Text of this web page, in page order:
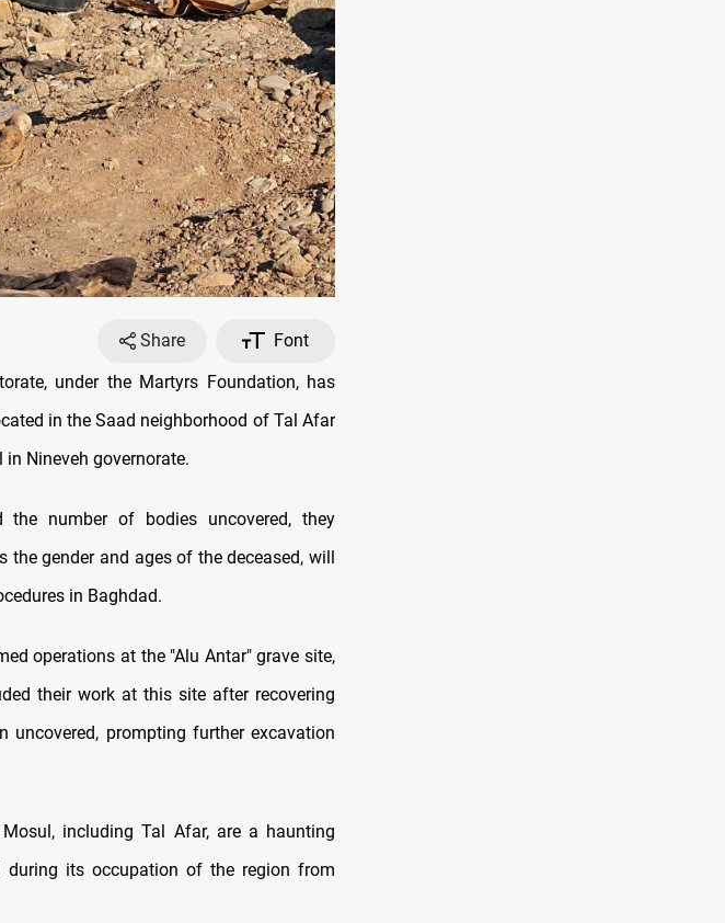
Share
Font
under the Martyrs Foundation, has
in the Saad neighborhood of Tal Afar
Nineveh governorate.
number of bodies uncovered, they
gender and ages of the deceased, will
in Baghdad.
operations at the "Alu Antar" grave site,
their work at this site after recovering
uncovered, prompting further excavation
including Tal Afar, are a haunting
during its occupation of the region from